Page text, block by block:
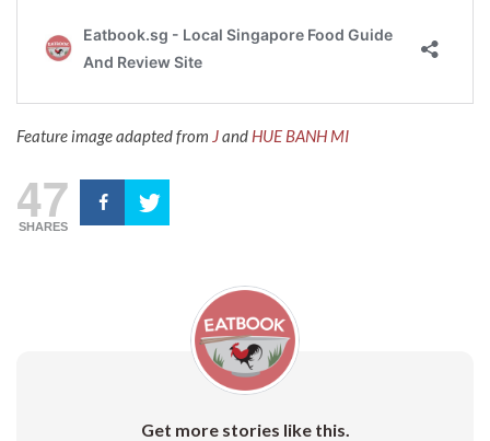
Feature image adapted from Jand HUE BANH MI
47
SHARES
Get more stories like this.